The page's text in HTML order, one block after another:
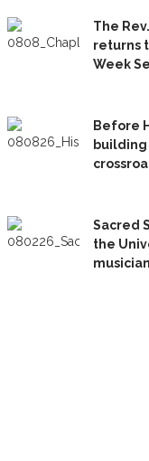
The
returns
Week
Before
Sacred
the